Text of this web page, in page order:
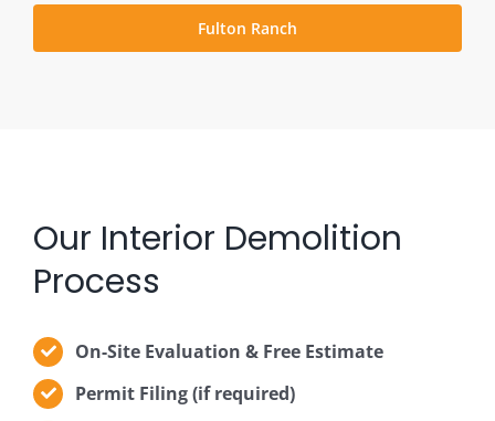
Fulton Ranch
Our Interior Demolition
Process
On-Site Evaluation & Free Estimate
Permit Filing (if required)